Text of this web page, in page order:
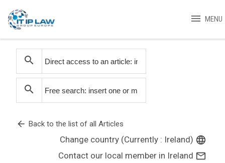
menu MENU
search
search
arrow_back Back to the list of all Articles
Change country (Currently : Ireland) language
Contact our local member in Ireland mail_outline